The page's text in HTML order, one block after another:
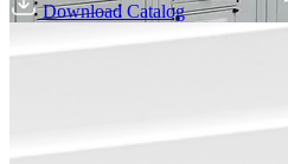
Download Catalog